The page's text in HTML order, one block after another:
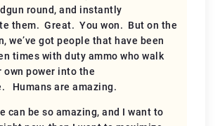
round, and instantly
them. Great. You won. But on the
we’ve got people that have been
times with duty ammo who walk
own power into the
Humans are amazing.
can be so amazing, and I want to